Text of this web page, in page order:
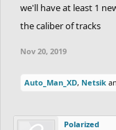
we'll have at least 1
the caliber of tracks
Nov 20, 2019
Auto_Man_XD, Netsik
Polarized